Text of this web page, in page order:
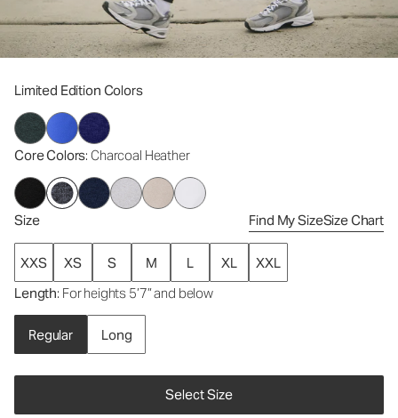
Limited Edition Colors
Core Colors: Charcoal Heather
Size Find My SizeSize Chart
XXS XS S M L XL
XXL
Length: For heights 5’7” and below
Regular Long
Select Size